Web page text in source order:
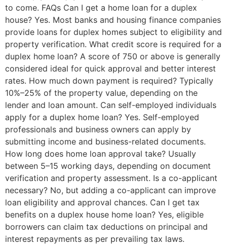
to come. FAQs Can I get a home loan for a duplex
house? Yes. Most banks and housing finance companies
provide loans for duplex homes subject to eligibility and
property verification. What credit score is required for a
duplex home loan? A score of 750 or above is generally
considered ideal for quick approval and better interest
rates. How much down payment is required? Typically
10%–25% of the property value, depending on the
lender and loan amount. Can self-employed individuals
apply for a duplex home loan? Yes. Self-employed
professionals and business owners can apply by
submitting income and business-related documents.
How long does home loan approval take? Usually
between 5–15 working days, depending on document
verification and property assessment. Is a co-applicant
necessary? No, but adding a co-applicant can improve
loan eligibility and approval chances. Can I get tax
benefits on a duplex house home loan? Yes, eligible
borrowers can claim tax deductions on principal and
interest repayments as per prevailing tax laws.